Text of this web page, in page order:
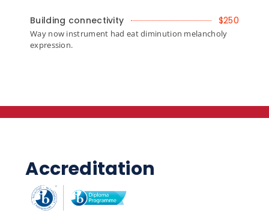
Building connectivity $250
Way now instrument had eat diminution melancholy
expression.
Accreditation